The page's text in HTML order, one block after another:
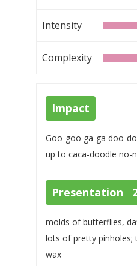
Intensity
Complexity
Impact
Goo-goo ga-ga doo-
up to caca-doodle no-
Presentation
molds of butterflies,
lots of pretty pinholes;
wax